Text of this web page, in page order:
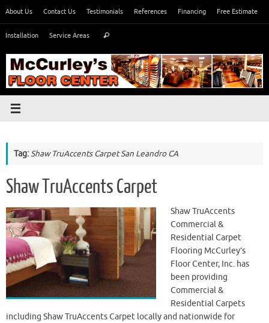
content
About Us Contact Us Testimonials References Financing Free Estimate
Installation Service Areas Search
Tag:Shaw TruAccents Carpet San Leandro CA
Shaw TruAccents Carpet
Shaw TruAccents
Commercial &
Residential Carpet
Flooring McCurley’s
Floor Center, Inc. has
been providing
Commercial &
Residential Carpets
including Shaw TruAccents Carpet locally and nationwide for